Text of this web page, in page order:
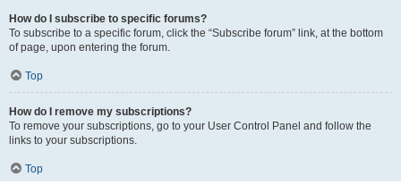
How do I subscribe to specific forums?
To subscribe to a specific forum, click the “Subscribe forum” link, at the bottom
of page, upon entering the forum.
Top
How do I remove my subscriptions?
To remove your subscriptions, go to your User Control Panel and follow the
links to your subscriptions.
Top